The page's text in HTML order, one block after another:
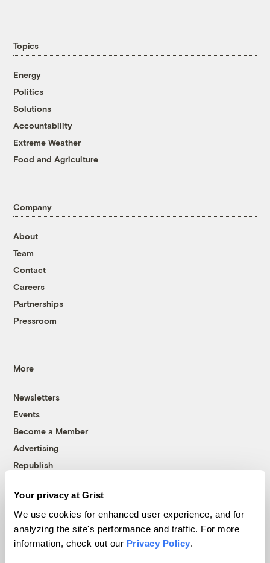
Your privacy at Grist
We use cookies for enhanced user experience, and for
analyzing the site's performance and traffic. For more
information, check out our Privacy Policy.
Topics
Energy
Politics
Solutions
Accountability
Extreme Weather
Food and Agriculture
Company
About
Team
Contact
Careers
Partnerships
Pressroom
More
Newsletters
Events
Become a Member
Advertising
Republish
© 1999-2026 Grist Magazine, Inc. All rights reserved.
Grist is powered byWordPress VIP